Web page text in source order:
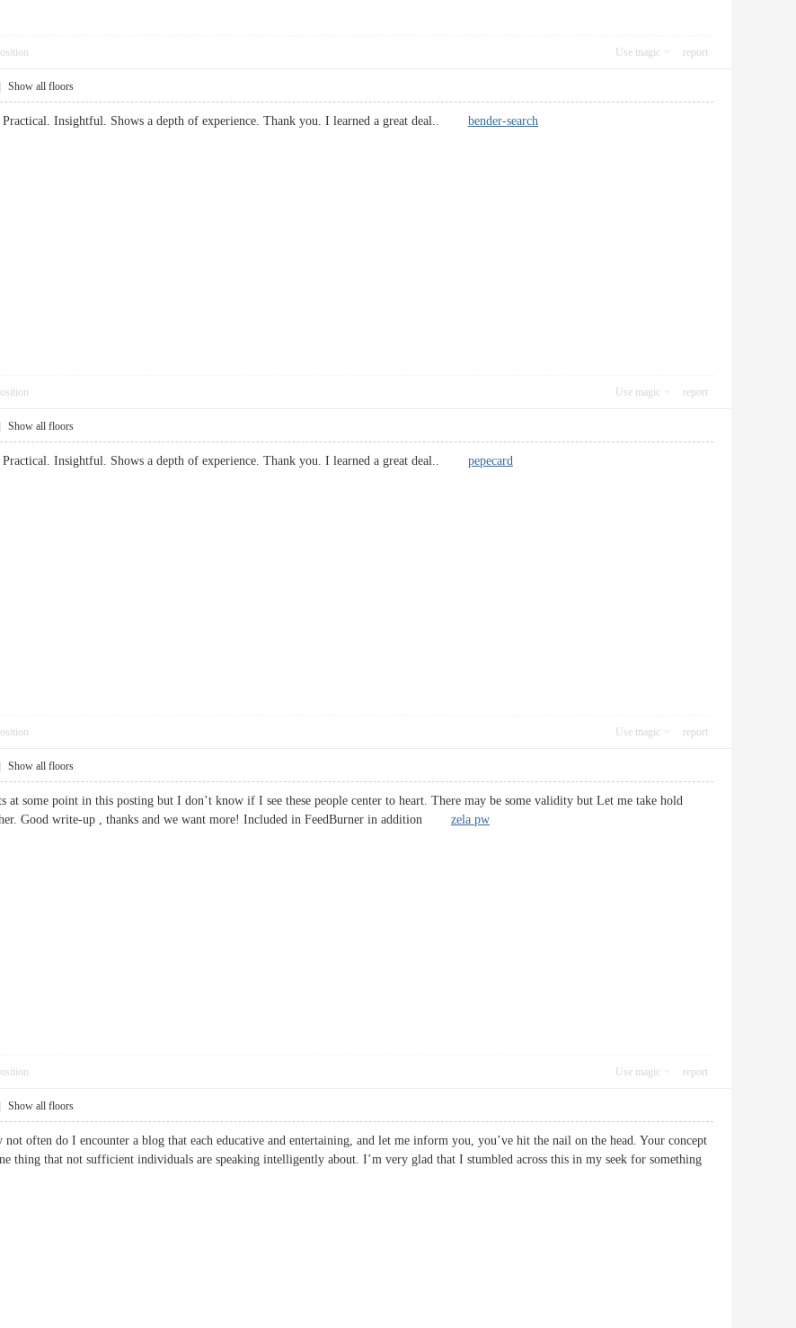
Use magic report
Show all floors
Practical. Insightful. Shows a depth of experience. Thank you. I learned a great deal.. bender-search
Use magic report
Show all floors
Practical. Insightful. Shows a depth of experience. Thank you. I learned a great deal.. pepecard
Use magic report
Show all floors
at some point in this posting but I don’t know if I see these people center to heart. There may be some validity but Let me take hold
Good write-up , thanks and we want more! Included in FeedBurner in addition zela pw
Use magic report
Show all floors
not often do I encounter a blog that each educative and entertaining, and let me inform you, you’ve hit the nail on the head. Your concept
thing that not sufficient individuals are speaking intelligently about. I’m very glad that I stumbled across this in my seek for something